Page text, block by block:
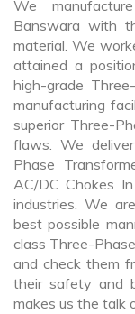
We
Banswara with
material. We
attained a
high-grade
manufacturing
superior Three-
flaws. We
Phase
AC/DC Chokes
industries. We
best possible
class Three-
and check them
their safety and
makes us the talk